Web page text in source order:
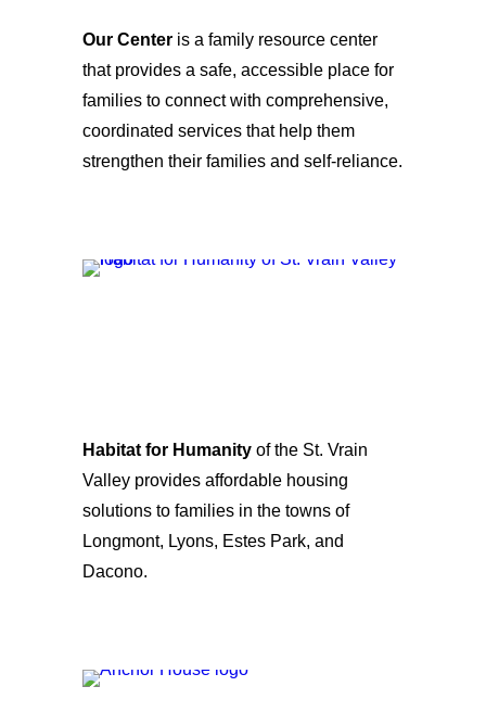
Our Center is a family resource center
that provides a safe, accessible place for
families to connect with comprehensive,
coordinated services that help them
strengthen their families and self-reliance.
Habitat for Humanity of the St. Vrain
Valley provides affordable housing
solutions to families in the towns of
Longmont, Lyons, Estes Park, and
Dacono.